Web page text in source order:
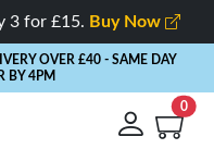
3 for £15. Buy Now
OVER £40 - SAME DAY
BY 4PM
0